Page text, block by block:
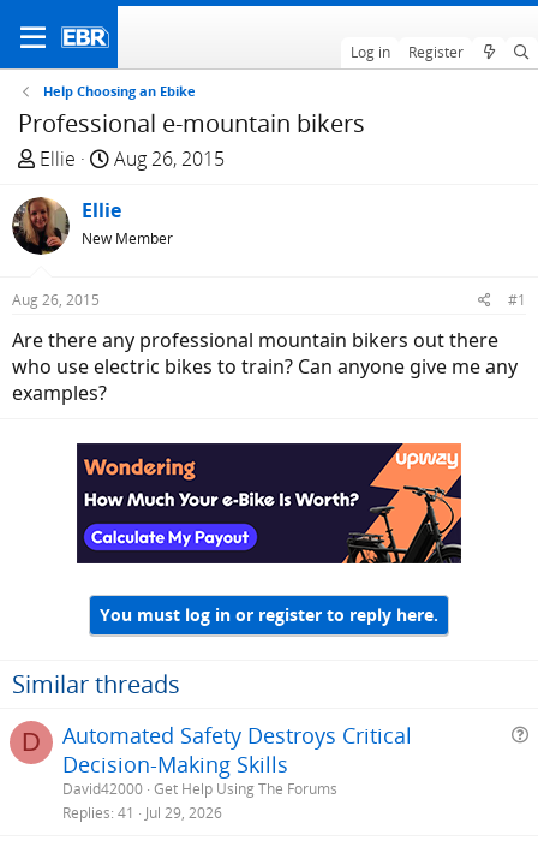
Log in Register
Help Choosing an Ebike
Professional e-mountain bikers
T
r
e
a
d
t
a
r
Ellie
S
a
r
t
e
Aug 26, 2015
Ellie
New Member
Aug 26, 2015 #1
Are there any professional mountain bikers out there
who use electric bikes to train? Can anyone give me any
examples?
You must log in or register to reply here.
Similar threads
D
Automated Safety Destroys Critical
Decision-Making Skills
David42000 Get Help Using The Forums
Replies 41 Jul 29, 2026